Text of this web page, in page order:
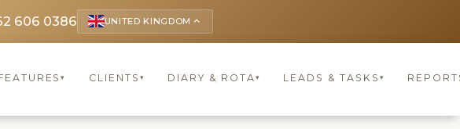
606 0386 UNITED KINGDOM keyboard_arrow_up
▾ CLIENTS ▾ DIARY & ROTA▾ LEADS & TASKS ▾